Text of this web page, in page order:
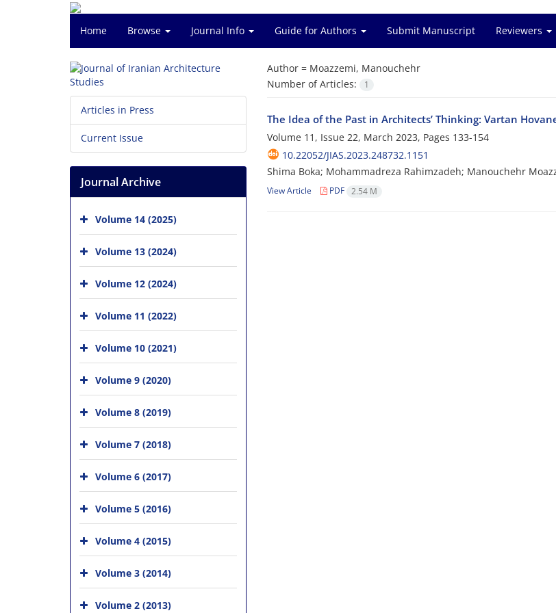
Home Browse Journal Info Guide for Authors Submit Manuscript Reviewers
Author = Moazzemi, Manouchehr
Number of Articles:
1
The Idea of the Past in Architects’ Thinking: Vartan
Volume 11, Issue 22, March 2023, Pages 133-154
10.22052/JIAS.2023.248732.1151
Shima Boka; Mohammadreza Rahimzadeh; Manouchehr
View Article PDF 2.54 M
Articles in Press
Current Issue
Journal Archive
Volume 14 (2025)
Volume 13 (2024)
Volume 12 (2024)
Volume 11 (2022)
Volume 10 (2021)
Volume 9 (2020)
Volume 8 (2019)
Volume 7 (2018)
Volume 6 (2017)
Volume 5 (2016)
Volume 4 (2015)
Volume 3 (2014)
Volume 2 (2013)